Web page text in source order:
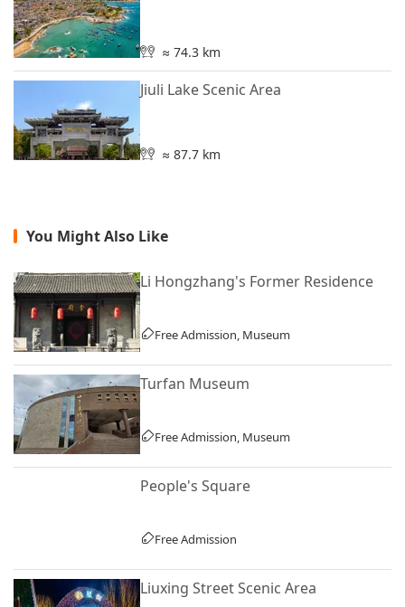
≈ 74.3 km
Jiuli Lake Scenic Area
≈ 87.7 km
You Might Also Like
Li Hongzhang's Former Residence
Free Admission, Museum
Turfan Museum
Free Admission, Museum
People's Square
Free Admission
Liuxing Street Scenic Area